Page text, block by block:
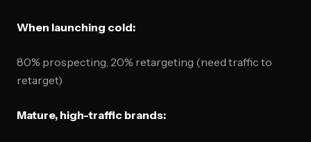
When launching cold:
80% prospecting, 20% retargeting (need traffic to
retarget)
Mature, high-traffic brands: